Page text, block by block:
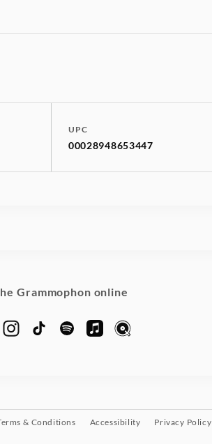
UPC
00028948653447
Grammophon online
& Conditions Accessibility Privacy Policy